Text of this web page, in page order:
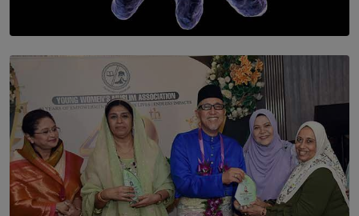
SOLAR HQ
The Cells That Keep Us Young May Hold the Secret to
BY THALIBA CADER